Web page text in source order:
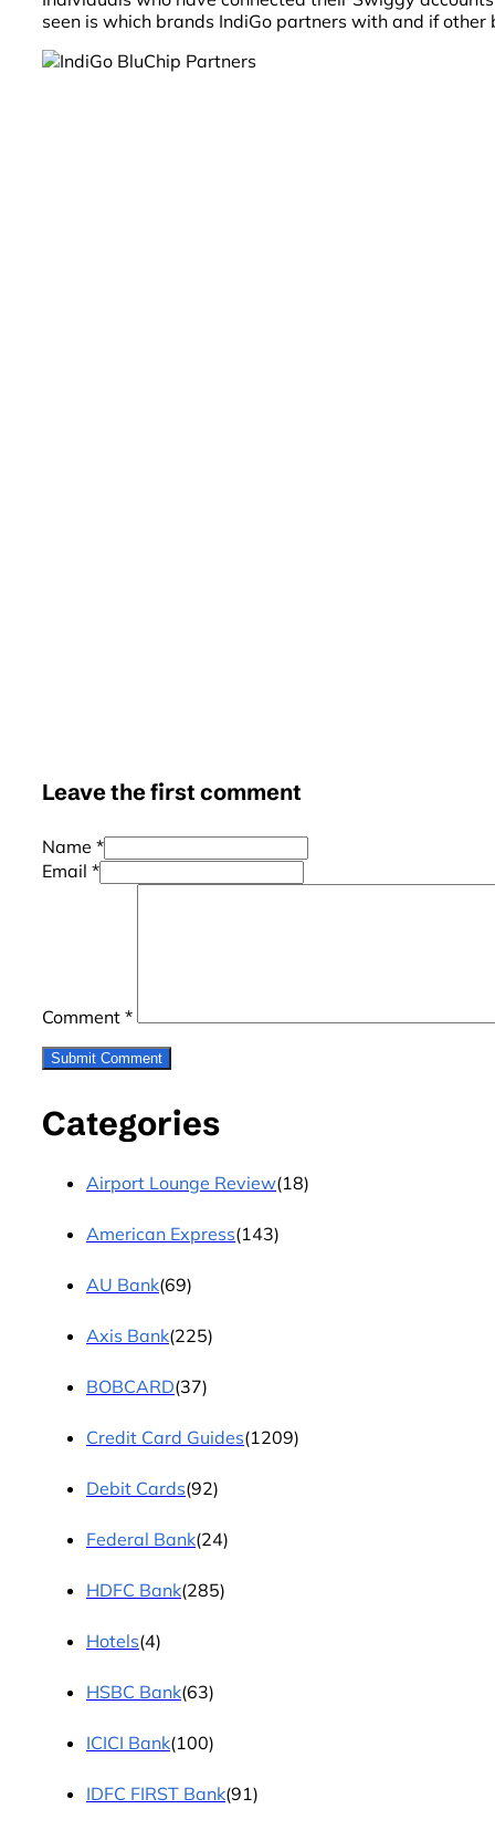
seen is which brands IndiGo partners with and if
Leave the first comment
Name *
Email *
Comment *
Categories
Airport Lounge Review(18)
American Express(143)
AU Bank(69)
Axis Bank(225)
BOBCARD(37)
Credit Card Guides(1209)
Debit Cards(92)
Federal Bank(24)
HDFC Bank(285)
Hotels(4)
HSBC Bank(63)
ICICI Bank(100)
IDFC FIRST Bank(91)